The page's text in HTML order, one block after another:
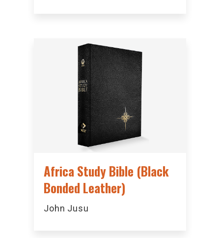
Africa Study Bible (Black
Bonded Leather)
John Jusu